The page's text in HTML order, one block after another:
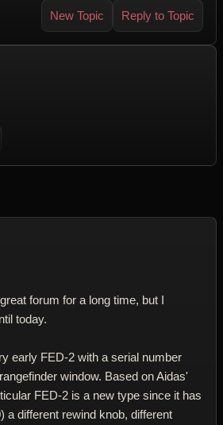
New Topic Reply to Topic
forum for a long time, but I
today.
early FED-2 with a serial number
window. Based on Aidas'
FED-2 is a new type since it has
a different rewind knob, different